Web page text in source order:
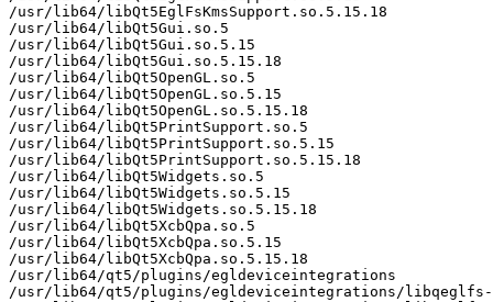
/usr/lib64/libQt5EglFsKmsSupport.so.5.15.18
/usr/lib64/libQt5Gui.so.5
/usr/lib64/libQt5Gui.so.5.15
/usr/lib64/libQt5Gui.so.5.15.18
/usr/lib64/libQt5OpenGL.so.5
/usr/lib64/libQt5OpenGL.so.5.15
/usr/lib64/libQt5OpenGL.so.5.15.18
/usr/lib64/libQt5PrintSupport.so.5
/usr/lib64/libQt5PrintSupport.so.5.15
/usr/lib64/libQt5PrintSupport.so.5.15.18
/usr/lib64/libQt5Widgets.so.5
/usr/lib64/libQt5Widgets.so.5.15
/usr/lib64/libQt5Widgets.so.5.15.18
/usr/lib64/libQt5XcbQpa.so.5
/usr/lib64/libQt5XcbQpa.so.5.15
/usr/lib64/libQt5XcbQpa.so.5.15.18
/usr/lib64/qt5/plugins/egldeviceintegrations
/usr/lib64/qt5/plugins/egldeviceintegrations/libqeglfs-